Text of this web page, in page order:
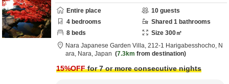
Entire place 10 guests
4 bedrooms Shared 1 bathrooms
8 beds Size 300㎡
Nara Japanese Garden Villa, 212-1 Harigabesshocho, N
ara, Nara, Japan 7.3km from destination
15%OFFfor 7 or more consecutive nights